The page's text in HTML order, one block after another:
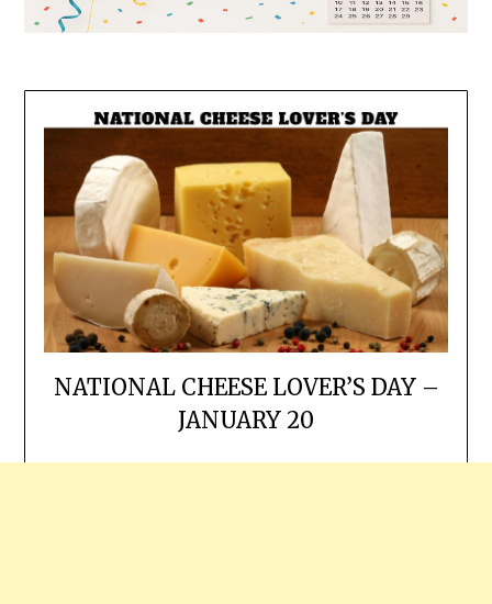
NATIONAL CHEESE LOVER’S DAY –
JANUARY 20